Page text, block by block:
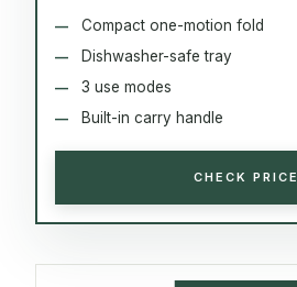
Compact one-motion fold
Dishwasher-safe tray
3 use modes
Built-in carry handle
CHECK PRICE